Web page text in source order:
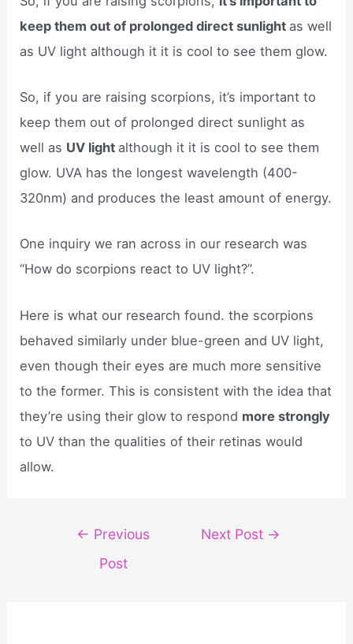
keep them out of prolonged direct sunlight as well
as UV light although it it is cool to see them glow.
So, if you are raising scorpions, it’s important to
keep them out of prolonged direct sunlight as
well as UV light although it it is cool to see them
glow. UVA has the longest wavelength (400-
320nm) and produces the least amount of energy.
One inquiry we ran across in our research was
“How do scorpions react to UV light?”.
Here is what our research found. the scorpions
behaved similarly under blue-green and UV light,
even though their eyes are much more sensitive
to the former. This is consistent with the idea that
they’re using their glow to respond more strongly
to UV than the qualities of their retinas would
allow.
navigation
← Previous
Post
Next Post →